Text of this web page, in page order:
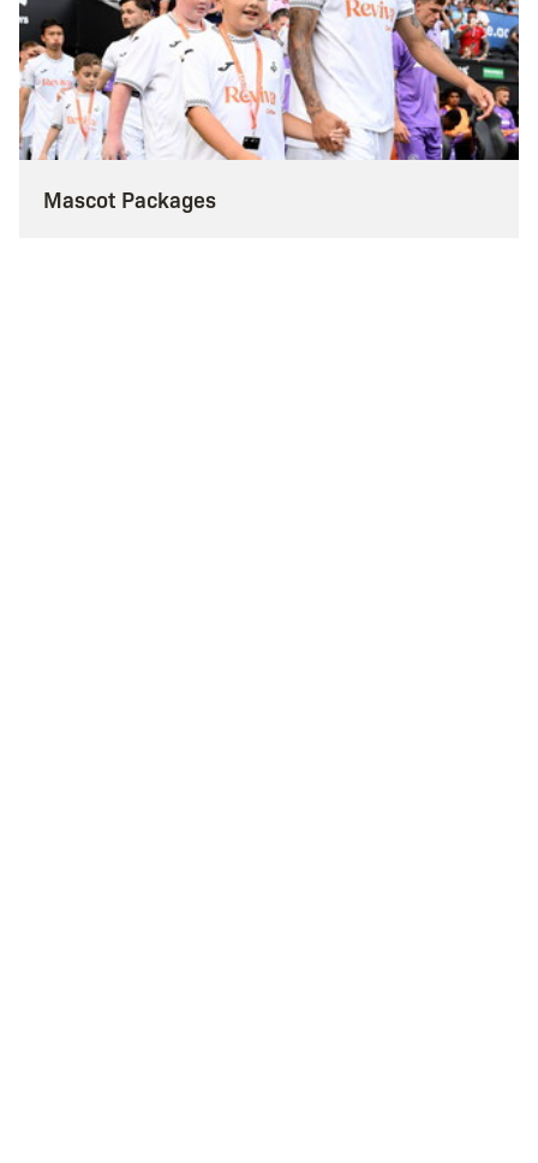
Mascot Packages